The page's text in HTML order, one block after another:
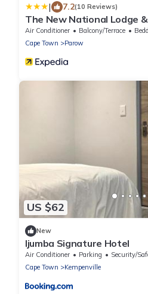
| 7.2(10 Reviews)
The New National Lodge
Air Conditioner Balcony/Terrace
Cape Town
Parow
US $62
New
Ijumba Signature Hotel
Air Conditioner Parking
Security/
Cape Town
Kempenville